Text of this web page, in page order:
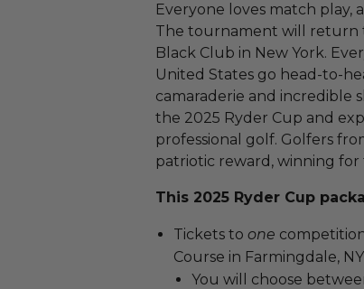
Everyone loves match play,
The tournament will return
Black Club in New York.
United States go head-to-
camaraderie and incredible
the 2025 Ryder Cup and
professional golf. Golfers
patriotic reward, winning
This 2025 Ryder Cup
Tickets to one
Course in Farmingdale, NY
You will choose